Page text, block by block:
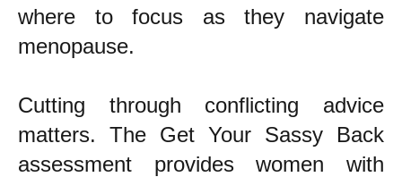
where to focus as they navigate
menopause.
Cutting through conflicting advice
matters. The Get Your Sassy Back
assessment provides women with